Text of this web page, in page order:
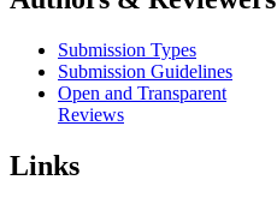
Submission Types
Submission Guidelines
Open and Transparent
Reviews
Links